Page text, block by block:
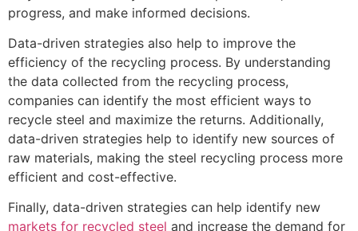
progress, and make informed decisions.
Data-driven strategies also help to improve the
efficiency of the recycling process. By understanding
the data collected from the recycling process,
companies can identify the most efficient ways to
recycle steel and maximize the returns. Additionally,
data-driven strategies help to identify new sources of
raw materials, making the steel recycling process more
efficient and cost-effective.
Finally, data-driven strategies can help identify new
markets for recycled steel and increase the demand for